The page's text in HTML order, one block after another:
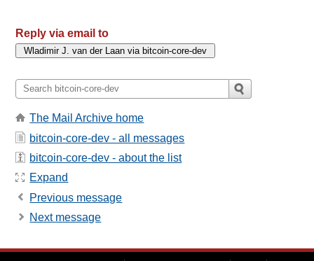
Reply via email to
The Mail Archive home
bitcoin-core-dev - all messages
bitcoin-core-dev - about the list
Expand
Previous message
Next message